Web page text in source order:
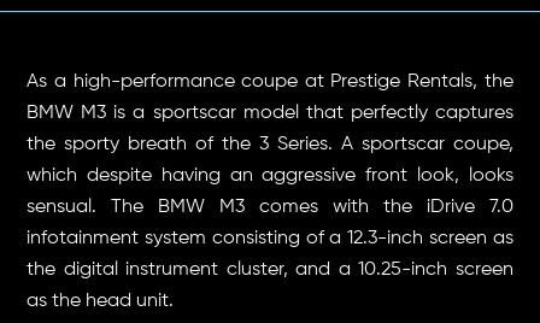
As a high-performance coupe at Prestige Rentals, the
BMW M3 is a sportscar model that perfectly captures
the sporty breath of the 3 Series. A sportscar coupe,
which despite having an aggressive front look, looks
sensual. The BMW M3 comes with the iDrive 7.0
infotainment system consisting of a 12.3-inch screen as
the digital instrument cluster, and a 10.25-inch screen
as the head unit.